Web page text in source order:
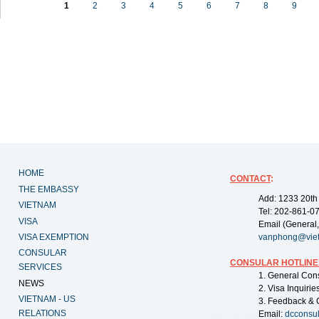
1 2 3 4 5 6 7 8 9
HOME
THE EMBASSY
VIETNAM
VISA
VISA EXEMPTION
CONSULAR
SERVICES
NEWS
VIETNAM - US
RELATIONS
CONTACT:
Add: 1233
Tel: 202-861-
Email
CONSULAR
1. General
2. Visa
3. Feedback &
Email: